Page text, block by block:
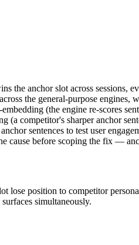
the anchor slot across
the general-purpose
(the engine re-scores
(a competitor's sharper anchor
sentences to test user
cause before scoping the fix —
position to competitor
simultaneously.